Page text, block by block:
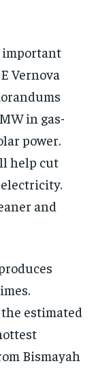
important
Vernova
in gas-
power.
help cut
and
estimated
Bismayah